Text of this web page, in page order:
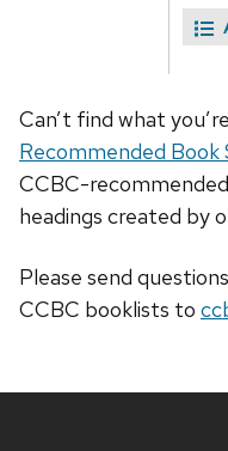
Can’t find what
Recommended Book
CCBC-
headings created by
Please send
CCBC booklists to